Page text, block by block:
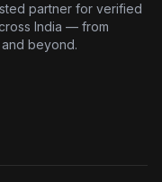
partner for verified
India — from
and beyond.